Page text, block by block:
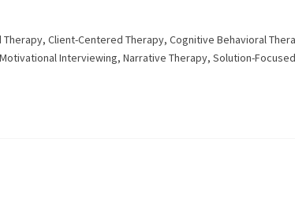
Therapy, Client-Centered Therapy, Cognitive Behavioral
Motivational Interviewing, Narrative Therapy, Solution-Focused